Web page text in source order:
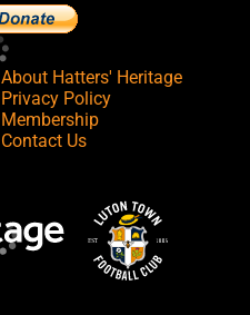
About Hatters' Heritage
Privacy Policy
Membership
Contact Us